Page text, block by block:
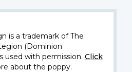
is a trademark of The
(Dominion
used with permission. Click
about the poppy.